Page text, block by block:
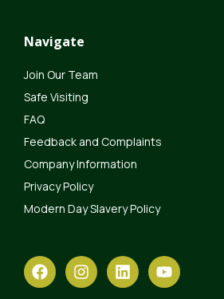
Navigate
Join Our Team
Safe Visiting
FAQ
Feedback and Complaints
Company Information
Privacy Policy
Modern Day Slavery Policy